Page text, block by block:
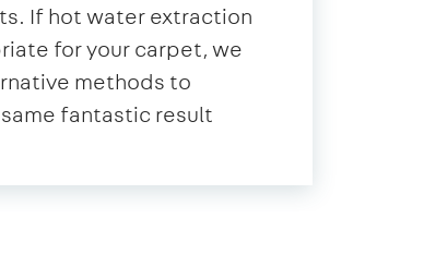
If hot water extraction
for your carpet, we
methods to
fantastic result